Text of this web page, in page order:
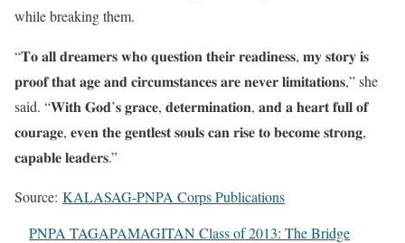
while breaking them.
“𝐓𝐨 𝐚𝐥𝐥 𝐝𝐫𝐞𝐚𝐦𝐞𝐫𝐬 𝐰𝐡𝐨 𝐪𝐮𝐞𝐬𝐭𝐢𝐨𝐧 𝐭𝐡𝐞𝐢𝐫 𝐫𝐞𝐚𝐝𝐢𝐧𝐞𝐬𝐬, 𝐦𝐲 𝐬𝐭𝐨𝐫𝐲 𝐢𝐬
𝐩𝐫𝐨𝐨𝐟 𝐭𝐡𝐚𝐭 𝐚𝐠𝐞 𝐚𝐧𝐝 𝐜𝐢𝐫𝐜𝐮𝐦𝐬𝐭𝐚𝐧𝐜𝐞𝐬 𝐚𝐫𝐞 𝐧𝐞𝐯𝐞𝐫 𝐥𝐢𝐦𝐢𝐭𝐚𝐭𝐢𝐨𝐧𝐬,” she
said. “𝐖𝐢𝐭𝐡 𝐆𝐨𝐝’𝐬 𝐠𝐫𝐚𝐜𝐞, 𝐝𝐞𝐭𝐞𝐫𝐦𝐢𝐧𝐚𝐭𝐢𝐨𝐧, 𝐚𝐧𝐝 𝐚 𝐡𝐞𝐚𝐫𝐭 𝐟𝐮𝐥𝐥 𝐨𝐟
𝐜𝐨𝐮𝐫𝐚𝐠𝐞, 𝐞𝐯𝐞𝐧 𝐭𝐡𝐞 𝐠𝐞𝐧𝐭𝐥𝐞𝐬𝐭 𝐬𝐨𝐮𝐥𝐬 𝐜𝐚𝐧 𝐫𝐢𝐬𝐞 𝐭𝐨 𝐛𝐞𝐜𝐨𝐦𝐞 𝐬𝐭𝐫𝐨𝐧𝐠,
𝐜𝐚𝐩𝐚𝐛𝐥𝐞 𝐥𝐞𝐚𝐝𝐞𝐫𝐬.”
Source: KALASAG-PNPA Corps Publications
PNPA TAGAPAMAGITAN Class of 2013: The Bridge